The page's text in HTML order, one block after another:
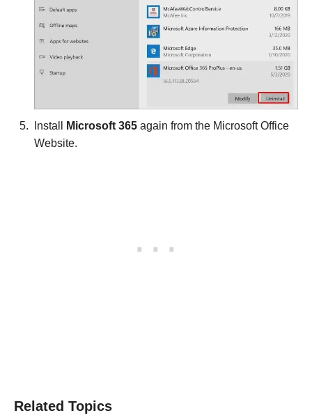
Install Microsoft 365 again from the Microsoft Office
Website.
Related Topics